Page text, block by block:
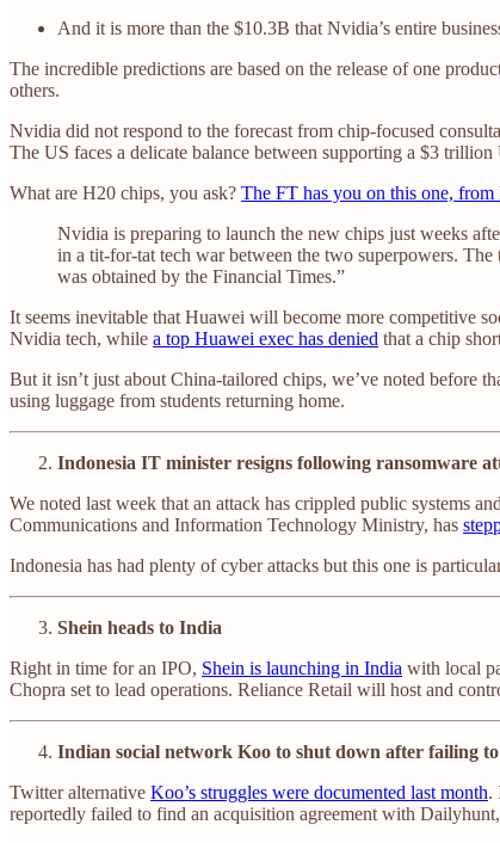
And it is more than the $10.3B that Nvidia’s entire
The incredible predictions are based on the release of one
others.
Nvidia did not respond to the forecast from chip-focused
The US faces a delicate balance between supporting a $3
What are H20 chips, you ask? The FT has you on this one,
Nvidia is preparing to launch the new chips just weeks
in a tit-for-tat tech war between the two superpowers.
was obtained by the Financial Times.”
It seems inevitable that Huawei will become more competitive
Nvidia tech, while a top Huawei exec has denied that a chip
But it isn’t just about China-tailored chips, we’ve noted before
using luggage from students returning home.
Indonesia IT minister resigns following ransomware
We noted last week that an attack has crippled public systems
Communications and Information Technology Ministry, has
Indonesia has had plenty of cyber attacks but this one is
Shein heads to India
Right in time for an IPO, Shein is launching in India with local
Chopra set to lead operations. Reliance Retail will host and
Indian social network Koo to shut down after failing
Twitter alternative Koo’s struggles were documented last month.
reportedly failed to find an acquisition agreement with